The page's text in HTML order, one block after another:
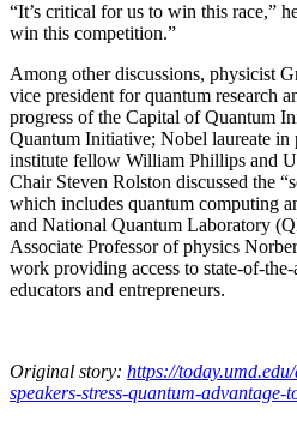
“It’s critical for us to win this race,”
win this competition.”
Among other discussions, physicist
vice president for quantum research
progress of the Capital of Quantum
Quantum Initiative; Nobel laureate in
institute fellow William Phillips and
Chair Steven Rolston discussed the
which includes quantum computing
and National Quantum Laboratory
Associate Professor of physics
work providing access to state-of-
educators and entrepreneurs.
Original story: https://
speakers-stress-quantum-advantage-